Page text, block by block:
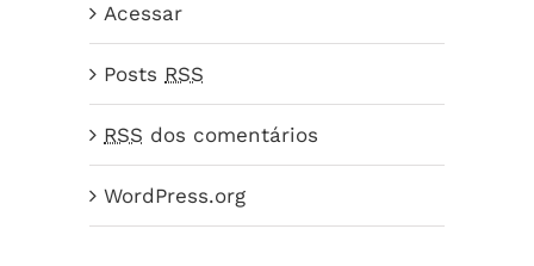
Acessar
Posts RSS
RSS dos comentários
WordPress.org